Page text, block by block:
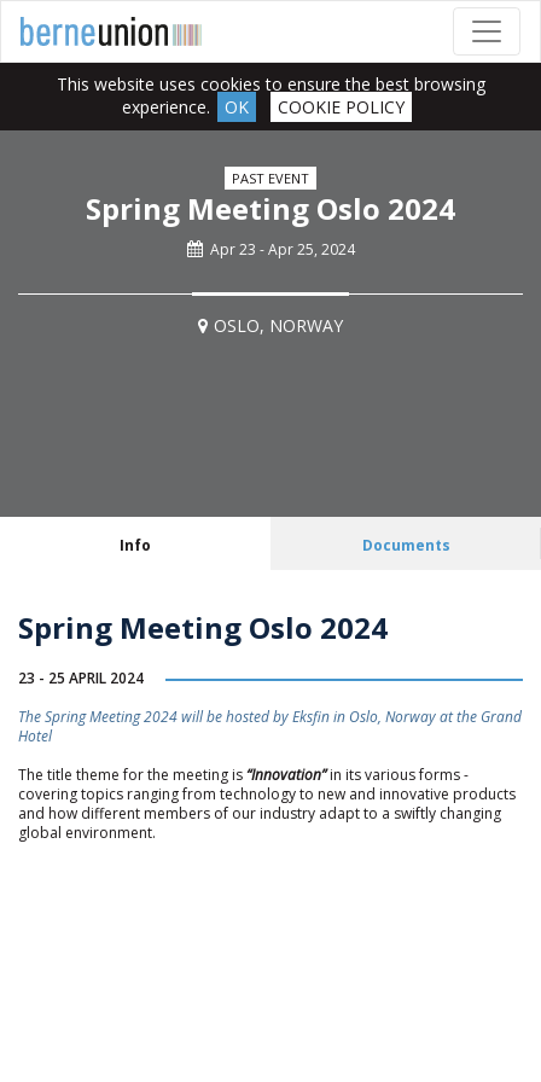
This website uses cookies to ensure the best browsing
experience.
OK COOKIE POLICY
PAST EVENT
Spring Meeting Oslo 2024
Apr 23 - Apr 25, 2024
OSLO, NORWAY
Info Documents
Spring Meeting Oslo 2024
23 - 25 APRIL 2024
The Spring Meeting 2024 will be hosted by Eksfin in Oslo, Norway at the Grand
Hotel
The title theme for the meeting is“Innovation” in its various forms -
covering topics ranging from technology to new and innovative products
and how different members of our industry adapt to a swiftly changing
global environment.